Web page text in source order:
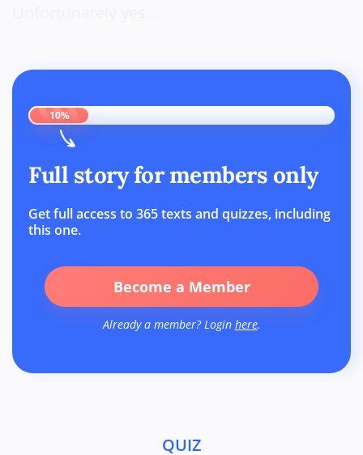
10%
Full story for members only
Get full access to 365 texts and quizzes, including
this one.
Become a Member
Already a member? Login here.
QUIZ